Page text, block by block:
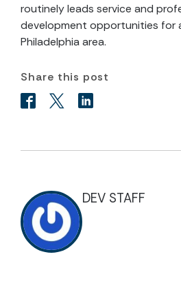
routinely leads service and
development opportunities for
Philadelphia area.
Share this post
DEV STAFF